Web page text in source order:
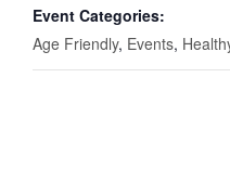
Event Categories:
Age Friendly, Events,